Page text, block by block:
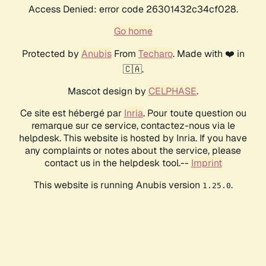
Access Denied: error code 26301432c34cf028.
Go home
Protected by AnubisFrom Techaro. Made with ❤️ in
🇨🇦.
Mascot design by CELPHASE.
Ce site est hébergé par Inria. Pour toute question ou
remarque sur ce service, contactez-nous via le
helpdesk. This website is hosted by Inria. If you have
any complaints or notes about the service, please
contact us in the helpdesk tool.-- Imprint
This website is running Anubis version 1.25.0.